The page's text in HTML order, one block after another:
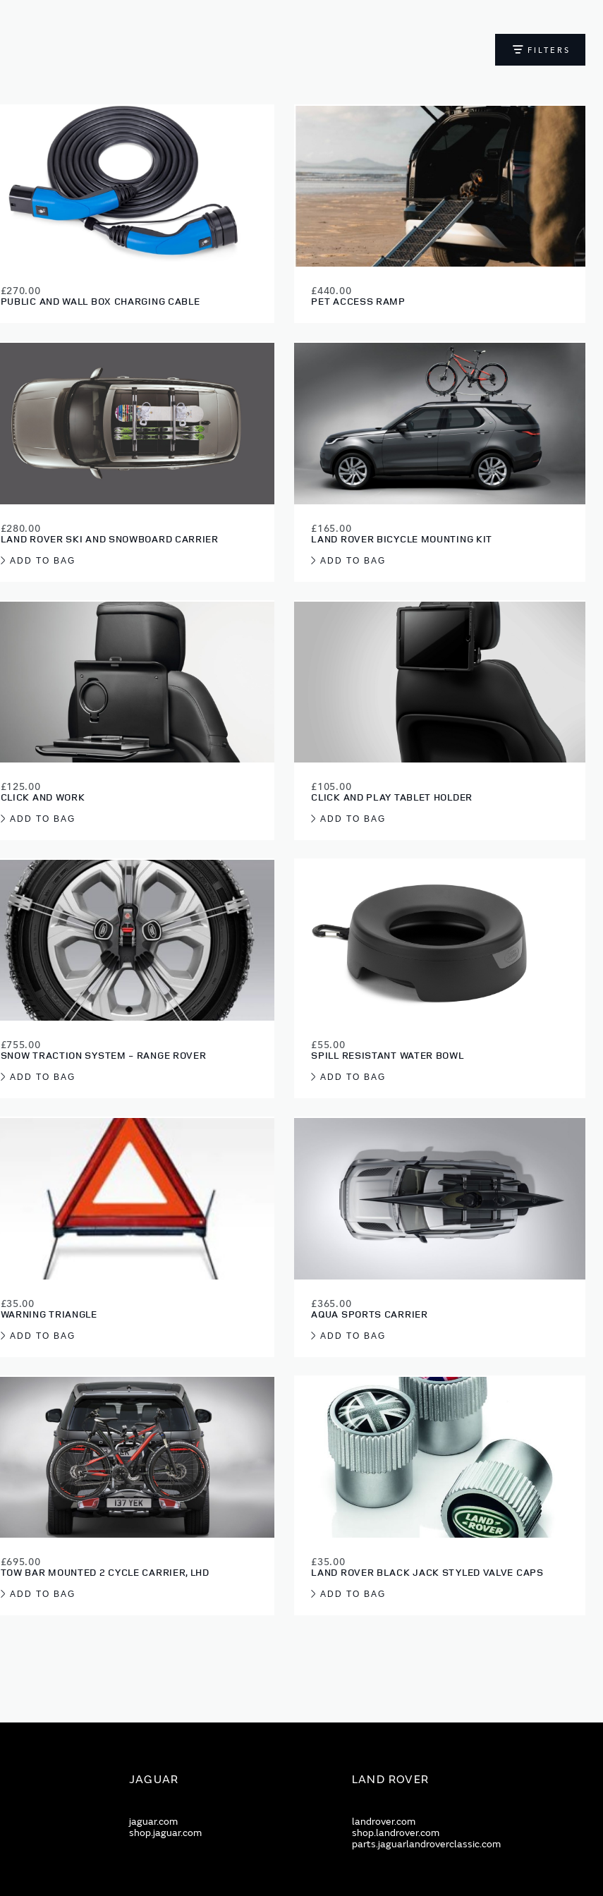
FILTERS
PUBLIC AND WALL BOX CHARGING CABLE
£270.00
PET ACCESS RAMP
£440.00
LAND ROVER SKI AND SNOWBOARD CARRIER
£280.00
ADD TO BAG
LAND ROVER BICYCLE MOUNTING KIT
£165.00
ADD TO BAG
CLICK AND WORK
£125.00
ADD TO BAG
CLICK AND PLAY TABLET HOLDER
£105.00
ADD TO BAG
SNOW TRACTION SYSTEM - RANGE ROVER
£755.00
ADD TO BAG
SPILL RESISTANT WATER BOWL
£55.00
ADD TO BAG
WARNING TRIANGLE
£35.00
ADD TO BAG
AQUA SPORTS CARRIER
£365.00
ADD TO BAG
TOW BAR MOUNTED 2 CYCLE CARRIER, LHD
£695.00
ADD TO BAG
LAND ROVER BLACK JACK STYLED VALVE CAPS
£35.00
ADD TO BAG
JAGUAR
jaguar.com
shop.jaguar.com
LAND ROVER
landrover.com
shop.landrover.com
parts.jaguarlandroverclassic.com